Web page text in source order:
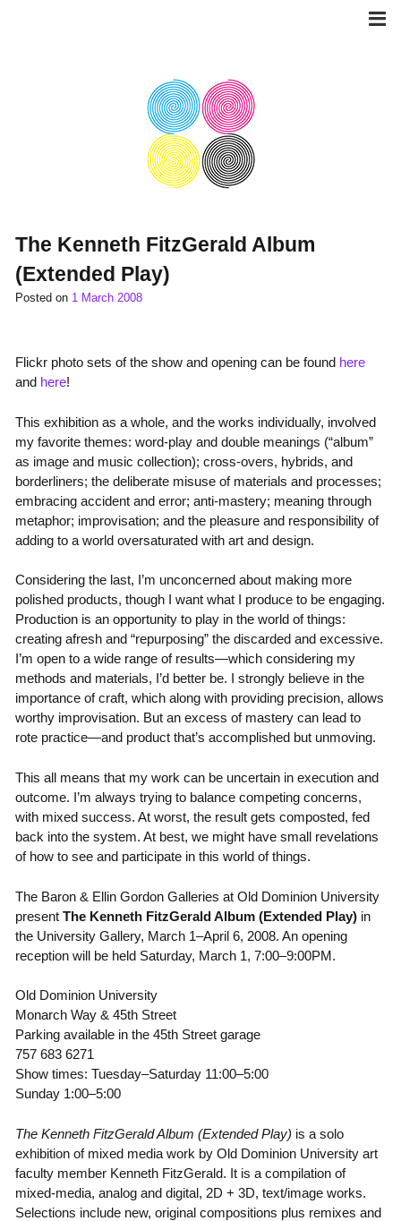
The Kenneth FitzGerald Album
(Extended Play)
Posted on 1 March 2008
Flickr photo sets of the show and opening can be found here
and here!
This exhibition as a whole, and the works individually, involved
my favorite themes: word-play and double meanings (“album”
as image and music collection); cross-overs, hybrids, and
borderliners; the deliberate misuse of materials and processes;
embracing accident and error; anti-mastery; meaning through
metaphor; improvisation; and the pleasure and responsibility of
adding to a world oversaturated with art and design.
Considering the last, I’m unconcerned about making more
polished products, though I want what I produce to be engaging.
Production is an opportunity to play in the world of things:
creating afresh and “repurposing” the discarded and excessive.
I’m open to a wide range of results—which considering my
methods and materials, I’d better be. I strongly believe in the
importance of craft, which along with providing precision, allows
worthy improvisation. But an excess of mastery can lead to
rote practice—and product that’s accomplished but unmoving.
This all means that my work can be uncertain in execution and
outcome. I’m always trying to balance competing concerns,
with mixed success. At worst, the result gets composted, fed
back into the system. At best, we might have small revelations
of how to see and participate in this world of things.
The Baron & Ellin Gordon Galleries at Old Dominion University
present The Kenneth FitzGerald Album (Extended Play)in
the University Gallery, March 1–April 6, 2008. An opening
reception will be held Saturday, March 1, 7:00–9:00PM.
Old Dominion University
Monarch Way & 45th Street
Parking available in the 45th Street garage
757 683 6271
Show times: Tuesday–Saturday 11:00–5:00
Sunday 1:00–5:00
The Kenneth FitzGerald Album (Extended Play) is a solo
exhibition of mixed media work by Old Dominion University art
faculty member Kenneth FitzGerald. It is a compilation of
mixed-media, analog and digital, 2D + 3D, text/image works.
Selections include new, original compositions plus remixes and